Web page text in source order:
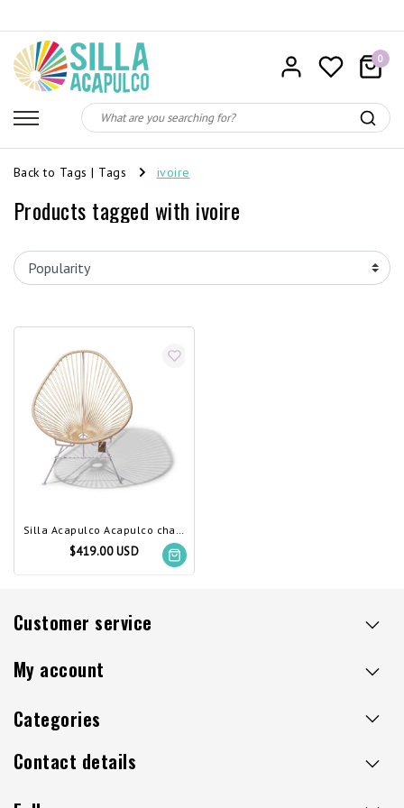
0
Back to Tags | Tags ivoire
Products tagged with ivoire
Silla Acapulco Acapulco chair ivory, white frame
$419.00 USD
Customer service
My account
Categories
Contact details